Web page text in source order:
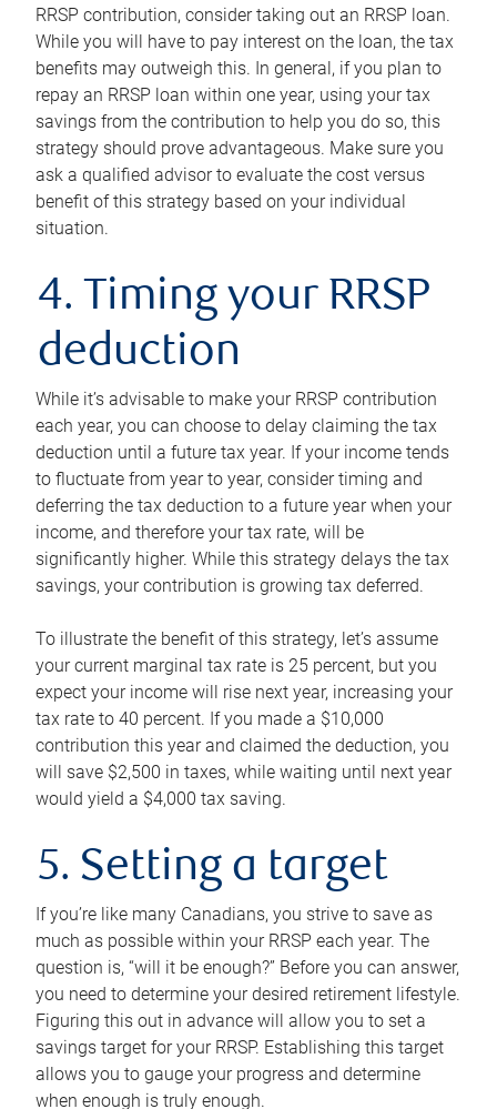
RRSP contribution, consider taking out an RRSP loan.
While you will have to pay interest on the loan, the tax
benefits may outweigh this. In general, if you plan to
repay an RRSP loan within one year, using your tax
savings from the contribution to help you do so, this
strategy should prove advantageous. Make sure you
ask a qualified advisor to evaluate the cost versus
benefit of this strategy based on your individual
situation.
4. Timing your RRSP
deduction
While it’s advisable to make your RRSP contribution
each year, you can choose to delay claiming the tax
deduction until a future tax year. If your income tends
to fluctuate from year to year, consider timing and
deferring the tax deduction to a future year when your
income, and therefore your tax rate, will be
significantly higher. While this strategy delays the tax
savings, your contribution is growing tax deferred.
To illustrate the benefit of this strategy, let’s assume
your current marginal tax rate is 25 percent, but you
expect your income will rise next year, increasing your
tax rate to 40 percent. If you made a $10,000
contribution this year and claimed the deduction, you
will save $2,500 in taxes, while waiting until next year
would yield a $4,000 tax saving.
5. Setting a target
If you’re like many Canadians, you strive to save as
much as possible within your RRSP each year. The
question is, “will it be enough?” Before you can answer,
you need to determine your desired retirement lifestyle.
Figuring this out in advance will allow you to set a
savings target for your RRSP. Establishing this target
allows you to gauge your progress and determine
when enough is truly enough.